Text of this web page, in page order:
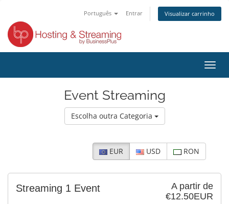
Português Entrar Visualizar carrinho
Event Streaming
Escolha outra Categoria
EUR USD RON
A partir de
€12.50EUR
Streaming 1 Event